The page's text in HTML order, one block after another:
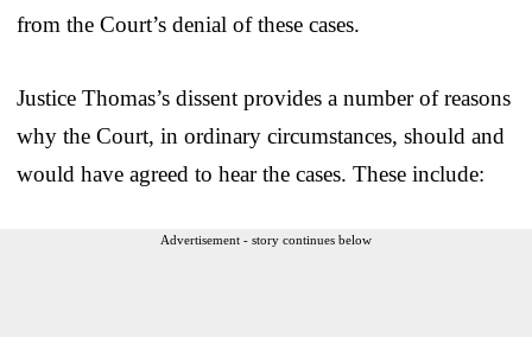
from the Court’s denial of these cases.
Justice Thomas’s dissent provides a number of reasons
why the Court, in ordinary circumstances, should and
would have agreed to hear the cases. These include:
Advertisement - story continues below